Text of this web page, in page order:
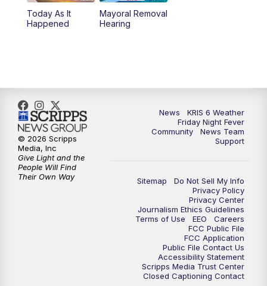
Today As It
Happened
Mayoral Removal
Hearing
News
KRIS 6 Weather
Friday Night Fever
Community
News Team
Support
Sitemap
Do Not Sell My Info
Privacy Policy
Privacy Center
Journalism Ethics Guidelines
Terms of Use
EEO
Careers
FCC Public File
FCC Application
Public File Contact Us
Accessibility Statement
Scripps Media Trust Center
Closed Captioning Contact
© 2026 Scripps
Media, Inc
Give Light and the
People Will Find
Their Own Way